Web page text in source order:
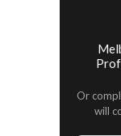
Or
will